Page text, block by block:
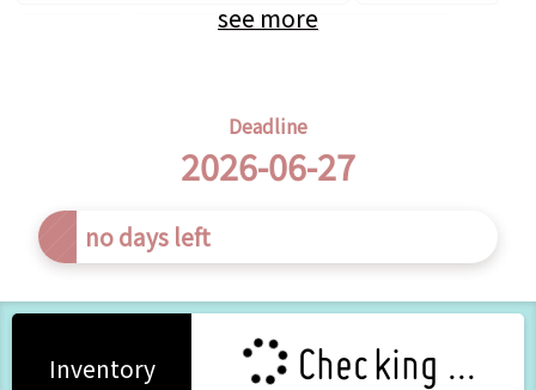
Minase Rio Hololive (Brand)
see more
Deadline
2026-06-27
left
Inventory Checking ...